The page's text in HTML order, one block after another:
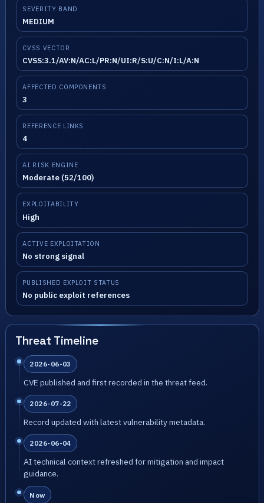
SEVERITY BAND
MEDIUM
CVSS VECTOR
CVSS:3.1/AV:N/AC:L/PR:N/UI:R/S:U/C:N/I:L/A:N
AFFECTED COMPONENTS
3
REFERENCE LINKS
4
AI RISK ENGINE
Moderate (52/100)
EXPLOITABILITY
High
ACTIVE EXPLOITATION
No strong signal
PUBLISHED EXPLOIT STATUS
No public exploit references
Threat Timeline
2026-06-03
CVE published and first recorded in the threat feed.
2026-07-22
Record updated with latest vulnerability metadata.
2026-06-04
AI technical context refreshed for mitigation and impact
guidance.
Now